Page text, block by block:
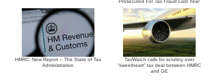
Prosecuted For Tax Fraud Last Year
HMRC: New Report – The State of Tax
Administration
TaxWatch calls for scrutiny over
“sweetheart” tax deal between HMRC
and GE